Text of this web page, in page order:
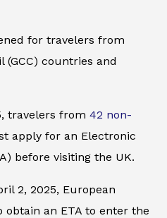
for travelers from
(GCC) countries and
travelers from 42 non-
apply for an Electronic
before visiting the UK.
2, 2025, European
an ETA to enter the